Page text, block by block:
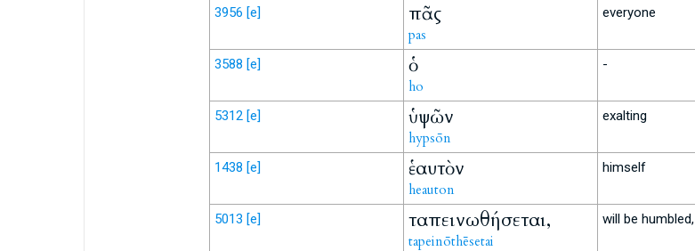
3956 [e] πᾶς
pas
everyone
3588 [e] ὁ
ho
-
5312 [e] ὑψῶν
hypsōn
exalting
1438 [e] ἑαυτὸν
heauton
himself
5013 [e] ταπεινωθήσεται,
tapeinōthēsetai
will be humbled,